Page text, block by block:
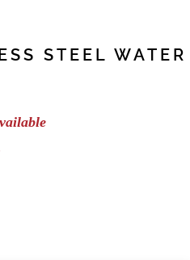
STEEL WATER